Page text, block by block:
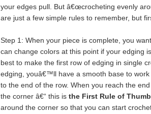
your edges pull. But â€œcrocheting evenly
are just a few simple rules to remember, but
Step 1: When your piece is complete, you
can change colors at this point if your edging
best to make the first row of edging in single
edging, youâ€™ll have a smooth base to
to the end of the row. When you reach the
the corner â€“ this is the First Rule of Thumb
around the corner so that you can start